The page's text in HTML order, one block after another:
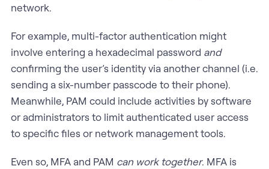
network.
For example, multi-factor authentication might
involve entering a hexadecimal password and
confirming the user’s identity via another channel (i.e.
sending a six-number passcode to their phone).
Meanwhile, PAM could include activities by software
or administrators to limit authenticated user access
to specific files or network management tools.
Even so, MFA and PAM can work together. MFA is